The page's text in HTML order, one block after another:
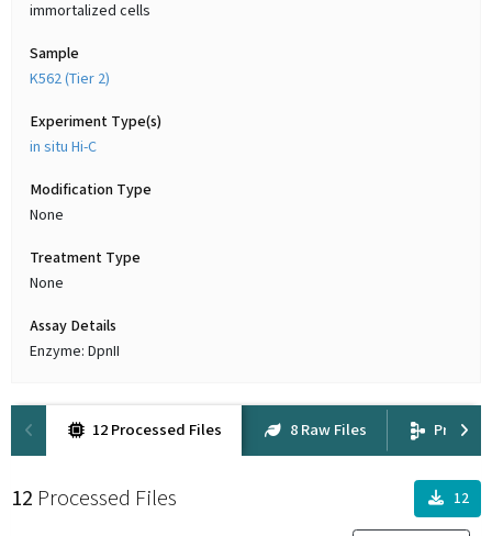
immortalized cells
Sample
K562 (Tier 2)
Experiment Type(s)
in situ Hi-C
Modification Type
None
Treatment Type
None
Assay Details
Enzyme: DpnII
12 Processed Files 8 Raw Files
12 Processed Files 12